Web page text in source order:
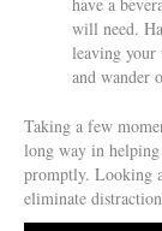
will need.
leaving your
and wander
Taking a few
long way in
promptly. Looking
eliminate